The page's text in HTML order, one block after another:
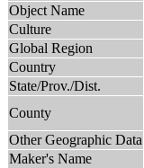
Object Name
Culture
Global Region
Country
State/Prov./Dist.
County
Other Geographic Data
Maker's Name